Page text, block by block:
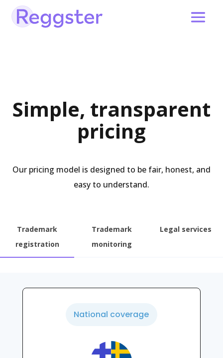
Simple, transparent
pricing
Our pricing model is designed to be fair, honest, and
easy to understand.
Trademark
registration
Trademark
monitoring
Legal services
National coverage